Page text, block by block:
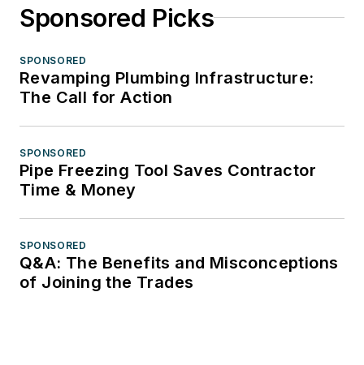
Sponsored Picks
SPONSORED
Revamping Plumbing Infrastructure:
The Call for Action
SPONSORED
Pipe Freezing Tool Saves Contractor
Time & Money
SPONSORED
Q&A: The Benefits and Misconceptions
of Joining the Trades